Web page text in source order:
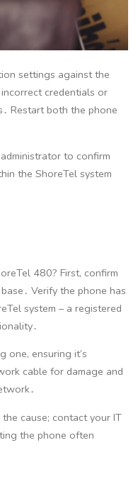
settings against the
credentials or
Restart both the phone
to confirm
the ShoreTel system
480? First, confirm
Verify the phone has
system – a registered
one, ensuring it’s
cable for damage and
cause; contact your IT
the phone often